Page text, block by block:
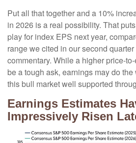
Put all that together and a 10%
in 2026 is a real possibility. That
play for index EPS next year,
range we cited in our second
commentary. While a higher price-
be a tough ask, earnings may do
this bull market well supported
Earnings Estimates
Impressively Risen